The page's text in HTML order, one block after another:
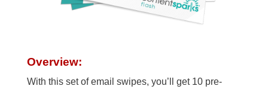
Overview:
With this set of email swipes, you’ll get 10 pre-